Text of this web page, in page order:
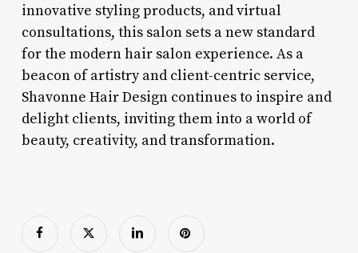
innovative styling products, and virtual
consultations, this salon sets a new standard
for the modern hair salon experience. As a
beacon of artistry and client-centric service,
Shavonne Hair Design continues to inspire and
delight clients, inviting them into a world of
beauty, creativity, and transformation.